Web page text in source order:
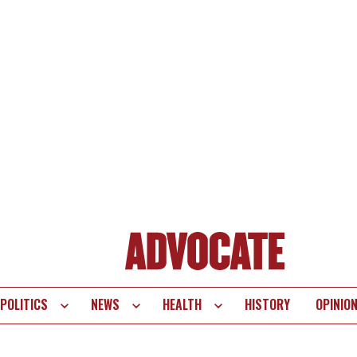
POLITICS NEWS HEALTH HISTORY OPINION